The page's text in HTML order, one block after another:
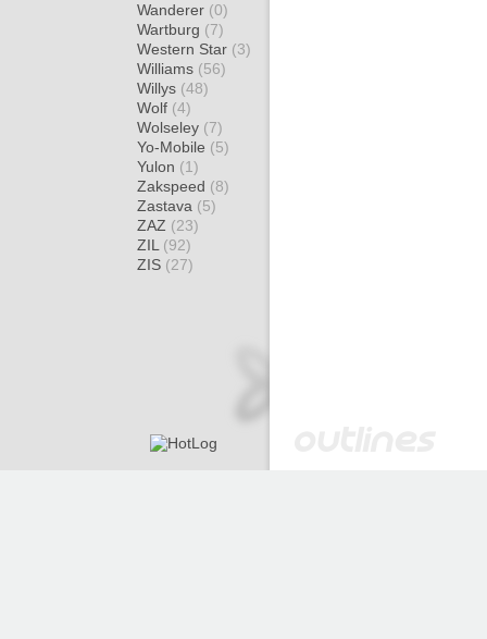
Wanderer (0)
Wartburg (7)
Western Star (3)
Williams (56)
Willys (48)
Wolf (4)
Wolseley (7)
Yo-Mobile (5)
Yulon (1)
Zakspeed (8)
Zastava (5)
ZAZ (23)
ZIL (92)
ZIS (27)